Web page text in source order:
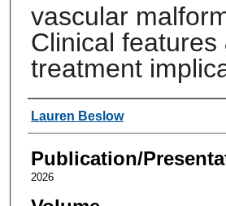
vascular
Clinical features
treatment
Authors
Lauren Beslow
Publication/
2026